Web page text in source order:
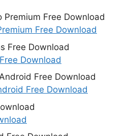
Free Download
Download
Free Download